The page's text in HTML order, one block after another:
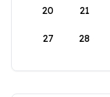
20 21
27 28